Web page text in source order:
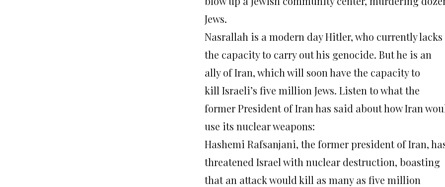
Jews.
Nasrallah is a modern day Hitler, who currently lacks
the capacity to carry out his genocide. But he is an
ally of Iran, which will soon have the capacity to
kill Israeli’s five million Jews. Listen to what the
former President of Iran has said about how Iran
use its nuclear weapons:
Hashemi Rafsanjani, the former president of Iran,
threatened Israel with nuclear destruction, boasting
that an attack would kill as many as five million